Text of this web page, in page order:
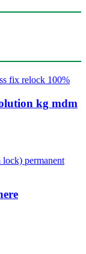
kg mdm